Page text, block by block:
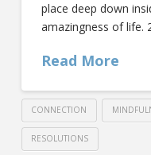
place deep down
amazingness of
Read More
CONNECTION
RESOLUTIONS